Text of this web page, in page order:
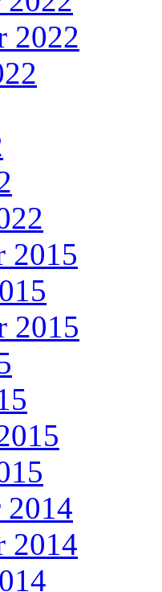
2022
2015
2015
2014
2014